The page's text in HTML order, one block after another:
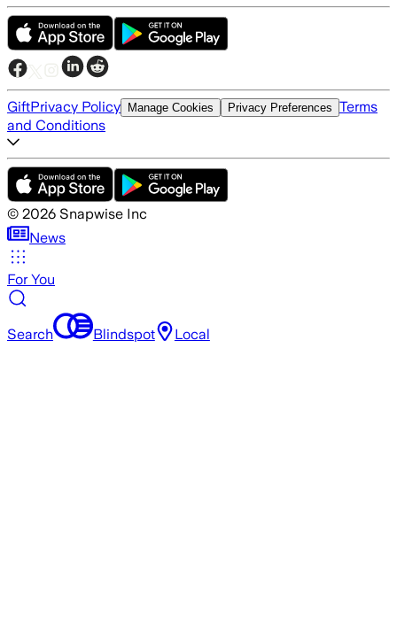
GiftPrivacy Policy Manage Cookies Privacy Preferences Terms
and Conditions
© 2026 Snapwise Inc
News
For You
Search Blindspot Local